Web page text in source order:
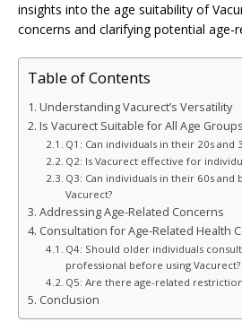
insights into the age suitability of
concerns and clarifying potential age-
Table of Contents
Understanding Vacurect’s Versatility
Is Vacurect Suitable for All Age
Q1: Can individuals in their 20s and
Q2: Is Vacurect effective for
Q3: Can individuals in their 60s
Vacurect?
Addressing Age-Related Concerns
Consultation for Age-Related Health
Q4: Should older individuals
professional before using Vacurect?
Q5: Are there age-related
Conclusion